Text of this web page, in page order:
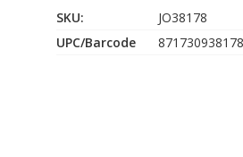
SKU:
JO38178
UPC/Barcode